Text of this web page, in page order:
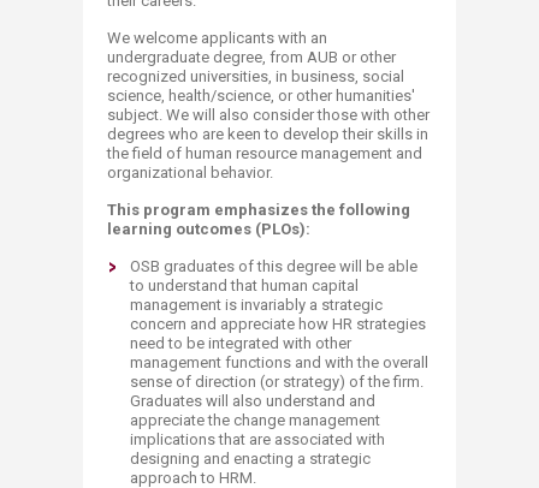
We welcome applicants with an
undergraduate degree, from AUB or other
recognized universities, in business, social
science, health/science, or other humanities'
subject. We will also consider those with other
degrees who are keen to develop their skills in
the field of human resource management and
organizational behavior.
This program emphasizes the following
learning outcomes (PLOs):
OSB graduates of this degree will be able
to understand that human capital
management is invariably a strategic
concern and appreciate how HR strategies
need to be integrated with other
management functions and with the overall
sense of direction (or strategy) of the firm.
Graduates will also understand and
appreciate the change management
implications that are associated with
designing and enacting a strategic
approach to HRM.